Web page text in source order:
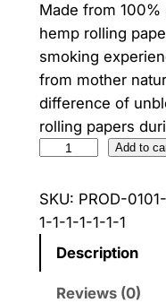
Made from
hemp rolling
smoking
from mother
difference of
rolling papers
g
-
Add to
SKU: PROD-
1-1-1-1-1-1-1
Description
Reviews (0)